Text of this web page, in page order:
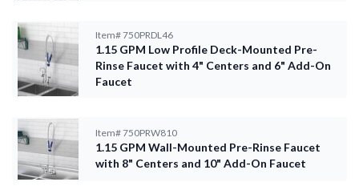
Item#750PRDL46
1.15 GPM Low Profile Deck-Mounted Pre-
Rinse Faucet with 4" Centers and 6" Add-On
Faucet
Item#750PRW810
1.15 GPM Wall-Mounted Pre-Rinse Faucet
with 8" Centers and 10" Add-On Faucet